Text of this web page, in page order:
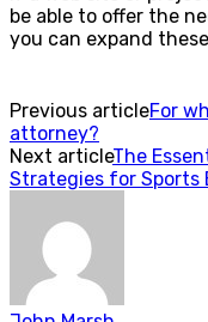
be able to offer the
you can expand
Previous articleFor
attorney?
Next articleThe
Strategies for Sports